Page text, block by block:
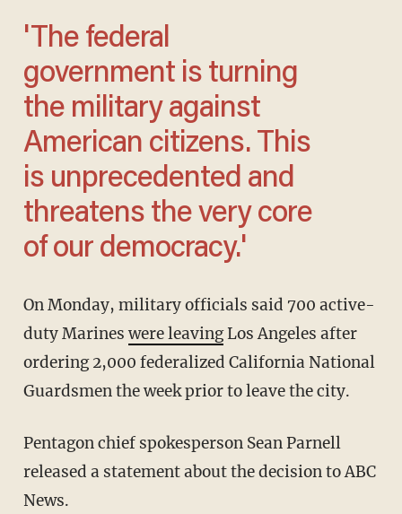
'The federal
government is turning
the military against
American citizens. This
is unprecedented and
threatens the very core
of our democracy.'
On Monday, military officials said 700 active-
duty Marines were leavingLos Angeles after
ordering 2,000 federalized California National
Guardsmen the week prior to leave the city.
Pentagon chief spokesperson Sean Parnell
released a statement about the decision to ABC
News.